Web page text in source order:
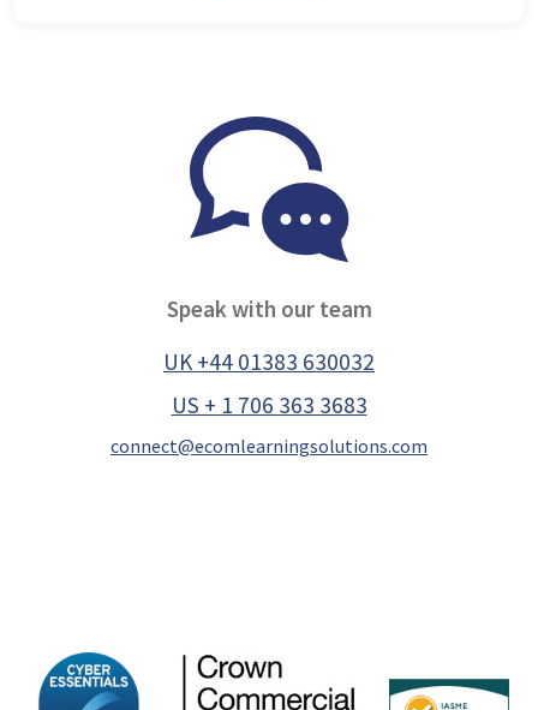
Speak with our team
UK +44 01383 630032
US + 1 706 363 3683
connect@ecomlearningsolutions.com